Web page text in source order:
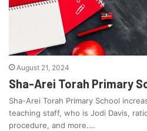
August 21, 2024
Sha-Arei Torah Primary
Sha-Arei Torah Primary School
teaching staff, who is Jodi Davis,
procedure, and more.…